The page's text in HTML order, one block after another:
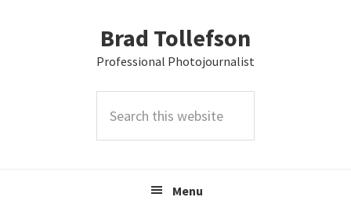
Brad Tollefson
Professional Photojournalist
this
Menu